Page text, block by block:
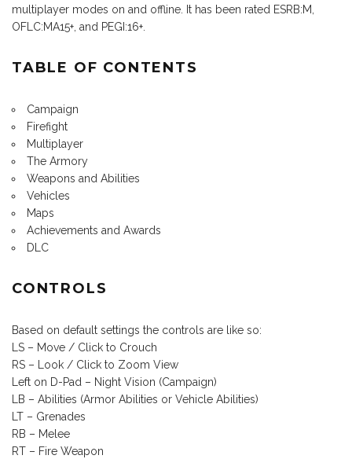
multiplayer modes on and offline. It has been rated ESRB:M,
OFLC:MA15+, and PEGI:16+.
TABLE OF CONTENTS
Campaign
Firefight
Multiplayer
The Armory
Weapons and Abilities
Vehicles
Maps
Achievements and Awards
DLC
CONTROLS
Based on default settings the controls are like so:
LS – Move / Click to Crouch
RS – Look / Click to Zoom View
Left on D-Pad – Night Vision (Campaign)
LB – Abilities (Armor Abilities or Vehicle Abilities)
LT – Grenades
RB – Melee
RT – Fire Weapon